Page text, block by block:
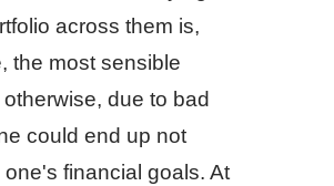
across them is,
the most sensible
due to bad
could end up not
one's financial goals. At